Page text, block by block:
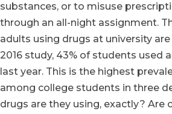
substances, or to misuse
through an all-night assignment.
adults using drugs at university
2016 study, 43% of students used
last year. This is the highest
among college students in three
drugs are they using, exactly? Are